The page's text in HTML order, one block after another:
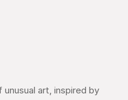
unusual art, inspired by